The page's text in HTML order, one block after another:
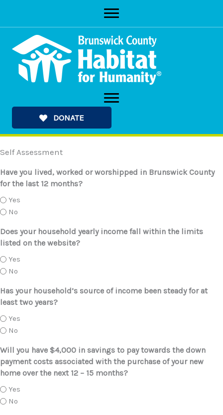
content
DONATE
Self Assessment
Have you lived, worked or worshipped in Brunswick County
for the last 12 months?
Yes
No
Does your household yearly income fall within the limits
listed on the website?
Yes
No
Has your household’s source of income been steady for at
least two years?
Yes
No
Will you have $4,000 in savings to pay towards the down
payment costs associated with the purchase of your new
home over the next 12 – 15 months?
Yes
No